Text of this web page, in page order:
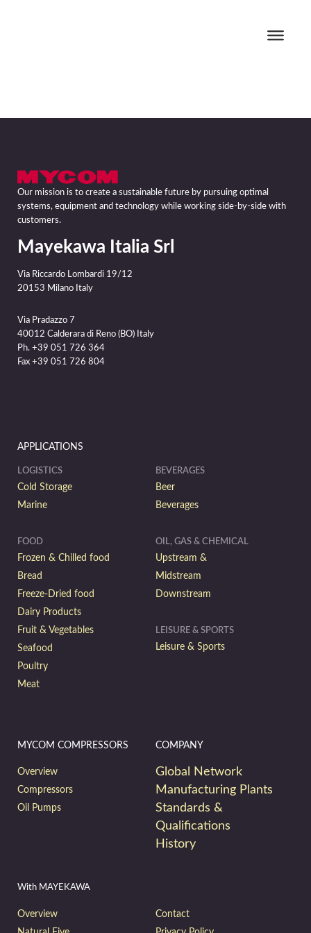
Our mission is to create a sustainable future by pursuing optimal
systems, equipment and technology while working side-by-side with
customers.
Mayekawa Italia Srl
Via Riccardo Lombardi 19/12
20153 Milano Italy
Via Pradazzo 7
40012 Calderara di Reno (BO) Italy
Ph. +39 051 726 364
Fax +39 051 726 804
APPLICATIONS
LOGISTICS
Cold Storage
Marine
FOOD
Frozen & Chilled food
Bread
Freeze-Dried food
Dairy Products
Fruit & Vegetables
Seafood
Poultry
Meat
BEVERAGES
Beer
Beverages
OIL, GAS & CHEMICAL
Upstream &
Midstream
Downstream
LEISURE & SPORTS
Leisure & Sports
MYCOM COMPRESSORS
Overview
Compressors
Oil Pumps
COMPANY
Global Network
Manufacturing Plants
Standards &
Qualifications
History
With MAYEKAWA
Overview
Contact